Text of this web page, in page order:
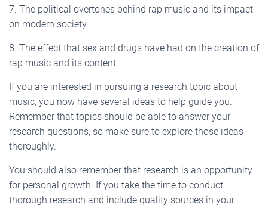
7. The political overtones behind rap music and its impact
on modern society
8. The effect that sex and drugs have had on the creation of
rap music and its content
If you are interested in pursuing a research topic about
music, you now have several ideas to help guide you.
Remember that topics should be able to answer your
research questions, so make sure to explore those ideas
thoroughly.
You should also remember that research is an opportunity
for personal growth. If you take the time to conduct
thorough research and include quality sources in your